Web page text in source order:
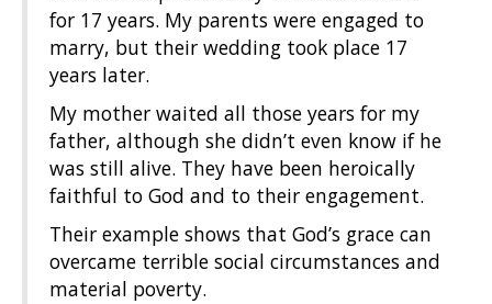
for 17 years. My parents were engaged to
marry, but their wedding took place 17
years later.
My mother waited all those years for my
father, although she didn’t even know if he
was still alive. They have been heroically
faithful to God and to their engagement.
Their example shows that God’s grace can
overcame terrible social circumstances and
material poverty.